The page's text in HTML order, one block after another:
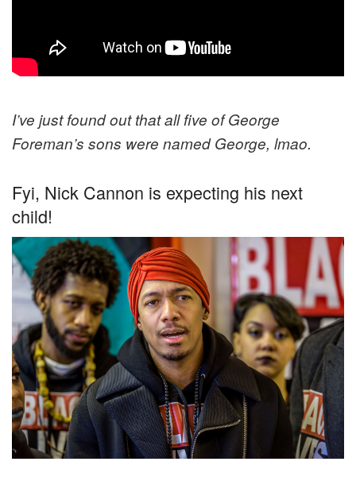
I’ve just found out that all five of George
Foreman’s sons were named George, lmao.
Fyi, Nick Cannon is expecting his next
child!